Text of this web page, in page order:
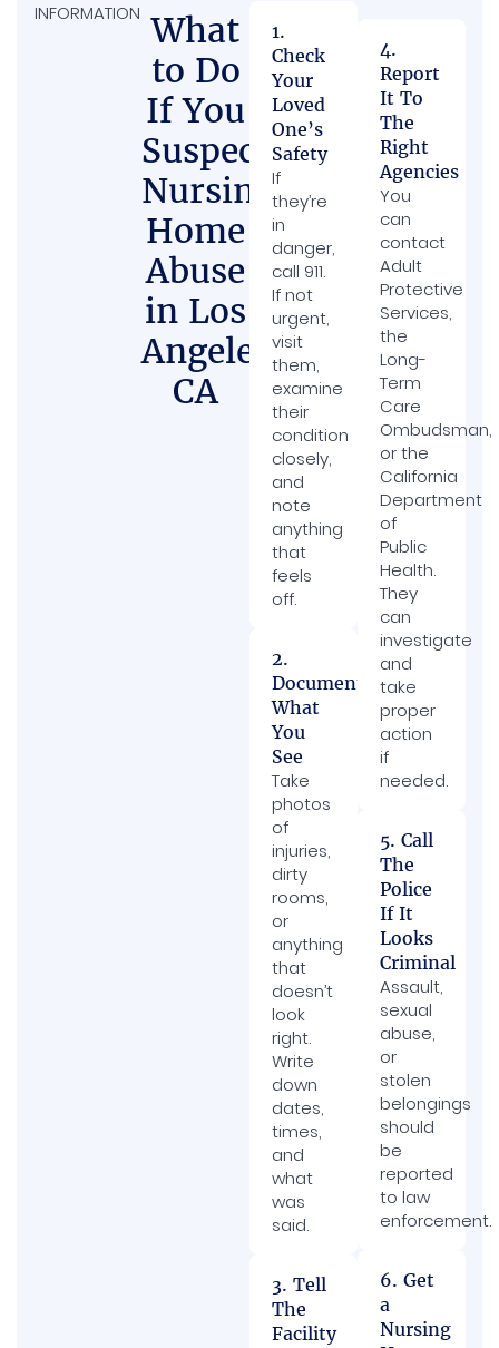
INFORMATION What
to Do
If You
Suspect
Nursing
Home
Abuse
in Los
Angeles,
CA
1.
Check
Your
Loved
One’s
Safety
If
they’re
in
danger,
call 911.
If not
urgent,
visit
them,
examine
their
condition
closely,
and
note
anything
that
feels
off.
2.
Document
What
You
See
Take
photos
of
injuries,
dirty
rooms,
or
anything
that
doesn’t
look
right.
Write
down
dates,
times,
and
what
was
said.
3. Tell
The
Facility
4.
Report
It To
The
Right
Agencies
You
can
contact
Adult
Protective
Services,
the
Long-
Term
Care
Ombudsman,
or the
California
Department
of
Public
Health.
They
can
investigate
and
take
proper
action
if
needed.
5. Call
The
Police
If It
Looks
Criminal
Assault,
sexual
abuse,
or
stolen
belongings
should
be
reported
to law
enforcement.
6. Get
a
Nursing